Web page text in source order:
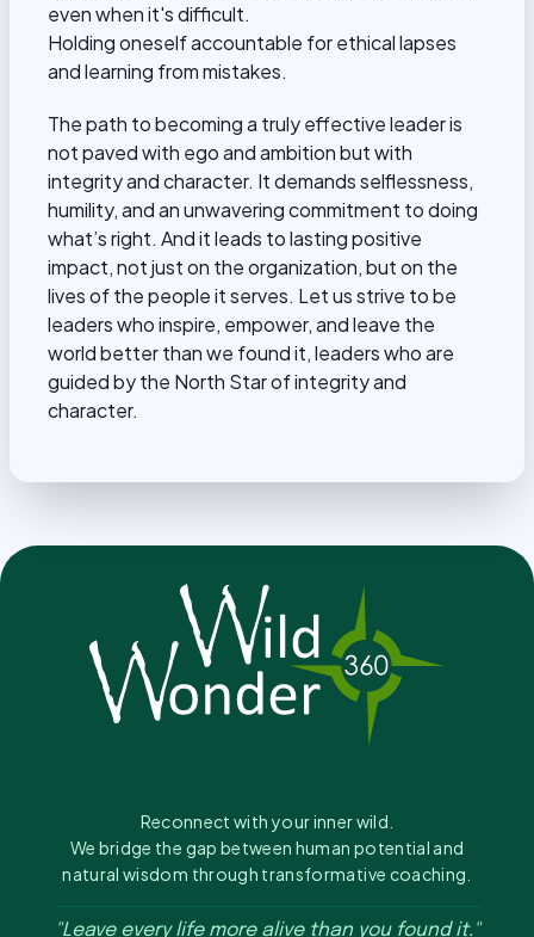
even when it's difficult.
Holding oneself accountable for ethical lapses
and learning from mistakes.
The path to becoming a truly effective leader is
not paved with ego and ambition but with
integrity and character. It demands selflessness,
humility, and an unwavering commitment to doing
what’s right. And it leads to lasting positive
impact, not just on the organization, but on the
lives of the people it serves. Let us strive to be
leaders who inspire, empower, and leave the
world better than we found it, leaders who are
guided by the North Star of integrity and
character.
Reconnect with your inner wild.
We bridge the gap between human potential and
natural wisdom through transformative coaching.
"Leave every life more alive than you found it."